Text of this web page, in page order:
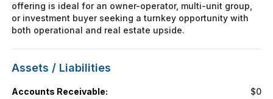
offering is ideal for an owner-operator, multi-unit group,
or investment buyer seeking a turnkey opportunity with
both operational and real estate upside.
Assets / Liabilities
Accounts Receivable:
$0